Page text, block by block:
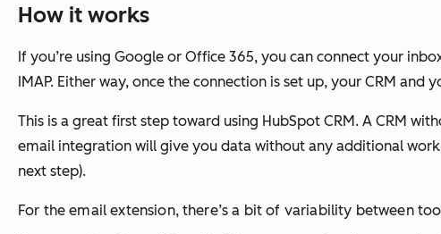
How it works
If you’re using Google or Office 365, you can connect your
IMAP. Either way, once the connection is set up, your CRM
This is a great first step toward using HubSpot CRM. A CRM
email integration will give you data without any additional
next step).
For the email extension, there’s a bit of variability between